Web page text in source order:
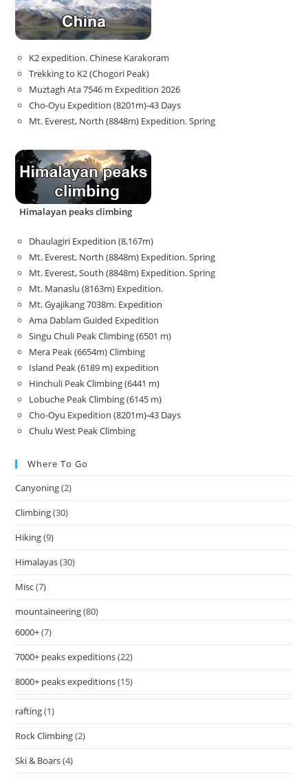
K2 expedition. Chinese Karakoram
Trekking to K2 (Chogori Peak)
Muztagh Ata 7546 m Expedition 2026
Cho-Oyu Expedition (8201m)-43 Days
Mt. Everest, North (8848m) Expedition. Spring
Himalayan peaks climbing
Dhaulagiri Expedition (8,167m)
Mt. Everest, North (8848m) Expedition. Spring
Mt. Everest, South (8848m) Expedition. Spring
Mt. Manaslu (8163m) Expedition.
Mt. Gyajikang 7038m. Expedition
Ama Dablam Guided Expedition
Singu Chuli Peak Climbing (6501 m)
Mera Peak (6654m) Climbing
Island Peak (6189 m) expedition
Hinchuli Peak Climbing (6441 m)
Lobuche Peak Climbing (6145 m)
Cho-Oyu Expedition (8201m)-43 Days
Chulu West Peak Climbing
Where To Go
Canyoning(2)
Climbing(30)
Hiking(9)
Himalayas(30)
Misc(7)
mountaineering(80)
6000+(7)
7000+ peaks expeditions(22)
8000+ peaks expeditions(15)
rafting(1)
Rock Climbing(2)
Ski & Boars(4)